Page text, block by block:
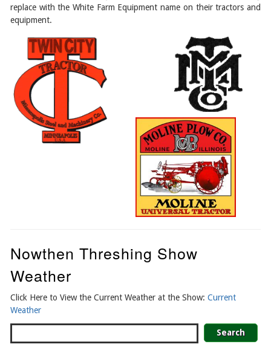
replace with the White Farm Equipment name on their tractors and
equipment.
Nowthen Threshing Show
Weather
Click Here to View the Current Weather at the Show: Current
Weather